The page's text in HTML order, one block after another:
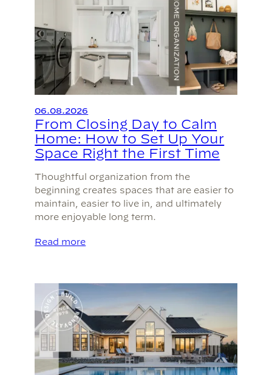
06.08.2026
From Closing Day to Calm
Home: How to Set Up Your
Space Right the First Time
Thoughtful organization from the
beginning creates spaces that are easier to
maintain, easier to live in, and ultimately
more enjoyable long term.
Read more